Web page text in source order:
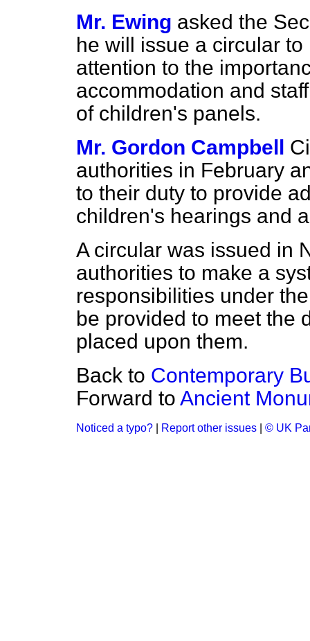
Mr. Ewing asked the
he will issue a circular
attention to the
accommodation and
of children's panels.
Mr. Gordon Campbell
authorities in February
to their duty to provide
children's hearings and
A circular was issued in
authorities to make a
responsibilities under
be provided to meet the
placed upon them.
Back to Contemporary
Forward to Ancient
Noticed a typo? Report other issues © UK